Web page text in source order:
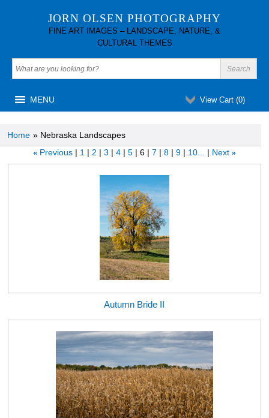
JORN OLSEN PHOTOGRAPHY
FINE ART IMAGES – LANDSCAPE, NATURE, &
CULTURAL THEMES
View Cart (0)
MENU
Home » Nebraska Landscapes
« Previous 1 2 3 4 5 6 7 8 9 10... Next »
Autumn Bride II